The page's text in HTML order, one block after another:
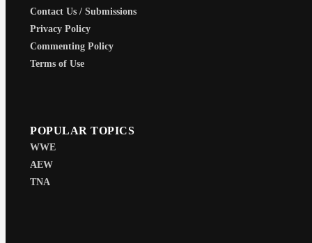
Contact Us / Submissions
Privacy Policy
Commenting Policy
Terms of Use
POPULAR TOPICS
WWE
AEW
TNA